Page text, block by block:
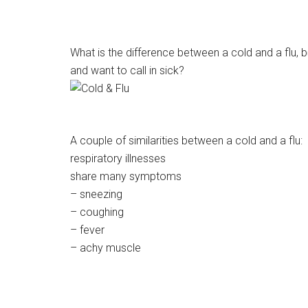
What is the difference between a cold and a flu,
and want to call in sick?
A couple of similarities between a cold and a flu:
respiratory illnesses
share many symptoms
– sneezing
– coughing
– fever
– achy muscle